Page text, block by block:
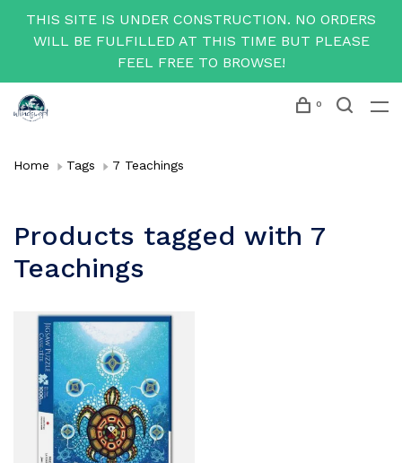
THIS SITE IS UNDER CONSTRUCTION. NO ORDERS
WILL BE FULFILLED AT THIS TIME BUT PLEASE
FEEL FREE TO BROWSE!
0
Home Tags 7 Teachings
Products tagged with 7
Teachings